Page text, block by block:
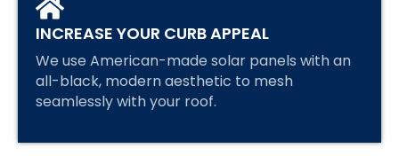
INCREASE YOUR CURB APPEAL
We use American-made solar panels with an
all-black, modern aesthetic to mesh
seamlessly with your roof.